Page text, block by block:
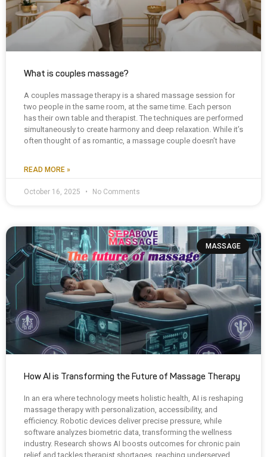
What is couples massage?
A couples massage therapy is a shared massage session for
two people in the same room, at the same time. Each person
has their own table and therapist. The techniques are performed
simultaneously to create harmony and deep relaxation. While it’s
often thought of as romantic, a massage couple doesn’t have
READ MORE »
October 16, 2025 No Comments
MASSAGE
How AI is Transforming the Future of Massage Therapy
In an era where technology meets holistic health, AI is reshaping
massage therapy with personalization, accessibility, and
efficiency. Robotic devices deliver precise pressure, while
software analyzes biometric data, transforming the wellness
industry. Research shows AI boosts outcomes for chronic pain
relief and tackles therapist shortages, reaching underserved